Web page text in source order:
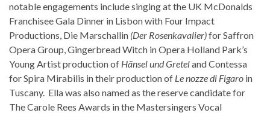
notable engagements include singing at the UK McDonalds
Franchisee Gala Dinner in Lisbon with Four Impact
Productions, Die Marschallin (Der Rosenkavalier)for Saffron
Opera Group, Gingerbread Witch in Opera Holland Park’s
Young Artist production of Hänsel und Greteland Contessa
for Spira Mirabilis in their production of Le nozze di Figaro in
Tuscany. Ella was also named as the reserve candidate for
The Carole Rees Awards in the Mastersingers Vocal